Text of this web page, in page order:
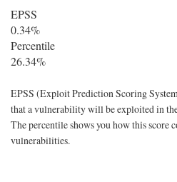
EPSS
0.34%
Percentile
26.34%
EPSS (Exploit Prediction Scoring
that a vulnerability will be exploited in
The percentile shows you how this score
vulnerabilities.